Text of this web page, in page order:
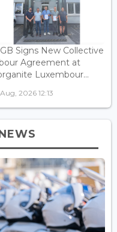
Signs New Collective
Agreement at
Luxembour...
2026 12:13